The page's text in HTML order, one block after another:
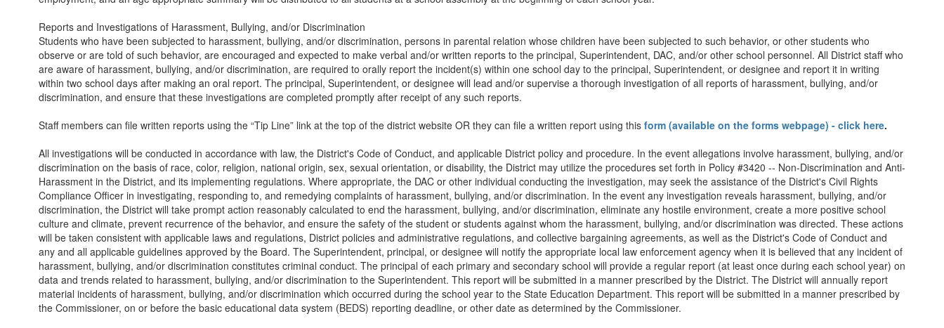
Reports and Investigations of Harassment, Bullying, and/or Discrimination
Students who have been subjected to harassment, bullying, and/or discrimination, persons in parental relation whose children have been subjected to such behavior, or other students who
observe or are told of such behavior, are encouraged and expected to make verbal and/or written reports to the principal, Superintendent, DAC, and/or other school personnel. All District staff who
are aware of harassment, bullying, and/or discrimination, are required to orally report the incident(s) within one school day to the principal, Superintendent, or designee and report it in writing
within two school days after making an oral report. The principal, Superintendent, or designee will lead and/or supervise a thorough investigation of all reports of harassment, bullying, and/or
discrimination, and ensure that these investigations are completed promptly after receipt of any such reports.
Staff members can file written reports using the “Tip Line” link at the top of the district website OR they can file a written report using this form (available on the forms webpage) - click here.
All investigations will be conducted in accordance with law, the District's Code of Conduct, and applicable District policy and procedure. In the event allegations involve harassment, bullying, and/or
discrimination on the basis of race, color, religion, national origin, sex, sexual orientation, or disability, the District may utilize the procedures set forth in Policy #3420 -- Non-Discrimination and Anti-
Harassment in the District, and its implementing regulations. Where appropriate, the DAC or other individual conducting the investigation, may seek the assistance of the District's Civil Rights
Compliance Officer in investigating, responding to, and remedying complaints of harassment, bullying, and/or discrimination. In the event any investigation reveals harassment, bullying, and/or
discrimination, the District will take prompt action reasonably calculated to end the harassment, bullying, and/or discrimination, eliminate any hostile environment, create a more positive school
culture and climate, prevent recurrence of the behavior, and ensure the safety of the student or students against whom the harassment, bullying, and/or discrimination was directed. These actions
will be taken consistent with applicable laws and regulations, District policies and administrative regulations, and collective bargaining agreements, as well as the District's Code of Conduct and
any and all applicable guidelines approved by the Board. The Superintendent, principal, or designee will notify the appropriate local law enforcement agency when it is believed that any incident of
harassment, bullying, and/or discrimination constitutes criminal conduct. The principal of each primary and secondary school will provide a regular report (at least once during each school year) on
data and trends related to harassment, bullying, and/or discrimination to the Superintendent. This report will be submitted in a manner prescribed by the District. The District will annually report
material incidents of harassment, bullying, and/or discrimination which occurred during the school year to the State Education Department. This report will be submitted in a manner prescribed by
the Commissioner, on or before the basic educational data system (BEDS) reporting deadline, or other date as determined by the Commissioner.